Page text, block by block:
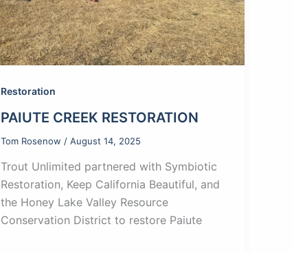
Restoration
PAIUTE CREEK RESTORATION
Tom Rosenow /August 14, 2025
Trout Unlimited partnered with Symbiotic
Restoration, Keep California Beautiful, and
the Honey Lake Valley Resource
Conservation District to restore Paiute